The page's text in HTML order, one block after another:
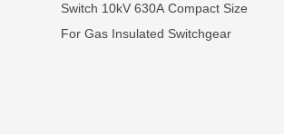
Switch 10kV 630A Compact Size
For Gas Insulated Switchgear